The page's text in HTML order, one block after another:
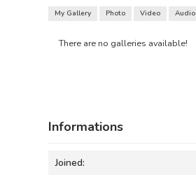
My Gallery Photo Video Audio
There are no galleries available!
Informations
Joined: